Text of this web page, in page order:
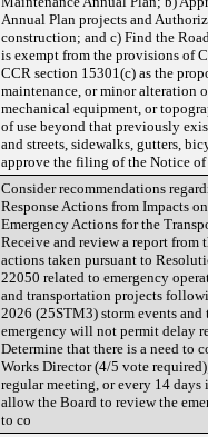
Annual Plan projects and
construction; and c) Find the
is exempt from the provisions of
CCR section 15301(c) as the
maintenance, or minor alteration
mechanical equipment, or
of use beyond that previously
and streets, sidewalks, gutters,
approve the filing of the Notice
Consider recommendations
Response Actions from Impacts
Emergency Actions for the
Receive and review a report from
actions taken pursuant to
22050 related to emergency
and transportation projects
2026 (25STM3) storm events and
emergency will not permit delay
Determine that there is a need to
Works Director (4/5 vote
regular meeting, or every 14
allow the Board to review the
to co